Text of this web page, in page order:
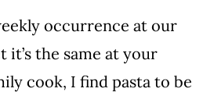
occurrence at our
it’s the same at your
cook, I find pasta to be